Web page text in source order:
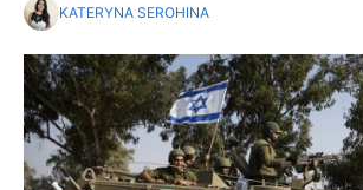
KATERYNA SEROHINA